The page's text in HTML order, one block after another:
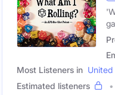
Most Listeners in United
Estimated listeners